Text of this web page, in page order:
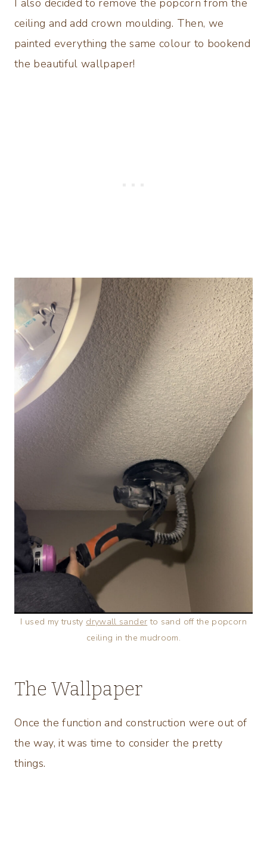
I also decided to remove the popcorn from the
ceiling and add crown moulding. Then, we
painted everything the same colour to bookend
the beautiful wallpaper!
I used my trusty drywall sander to sand off the popcorn
ceiling in the mudroom.
The Wallpaper
Once the function and construction were out of
the way, it was time to consider the pretty
things.